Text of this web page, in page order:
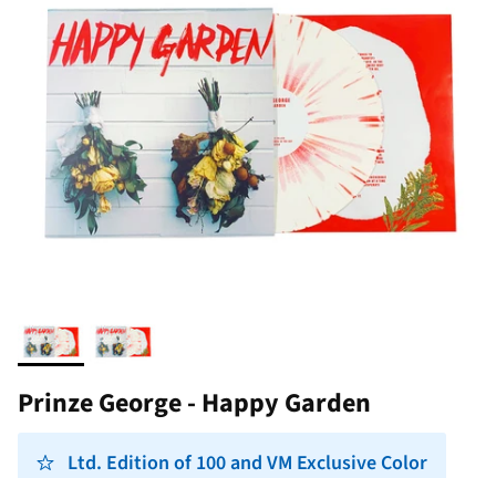
Prinze George - Happy Garden
Ltd. Edition of 100 and VM Exclusive Color